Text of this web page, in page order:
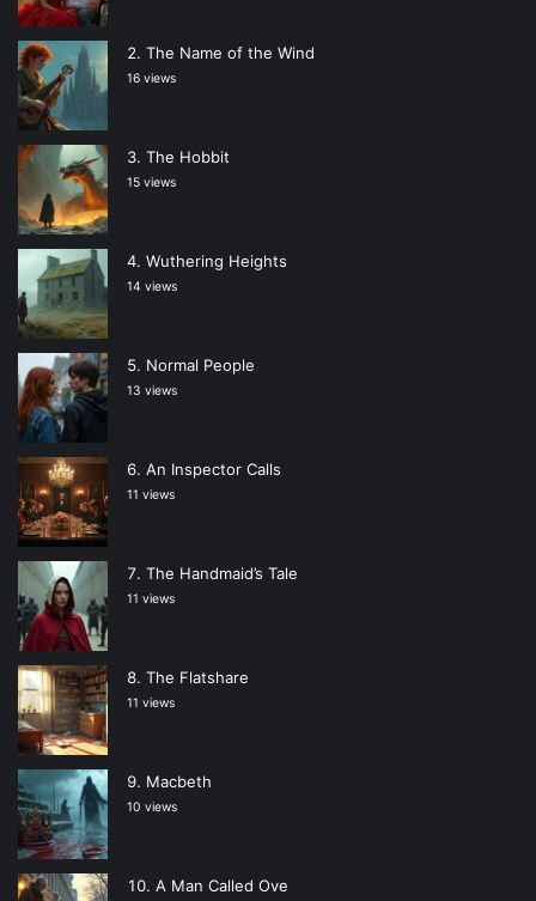
The Name of the Wind
16 views
The Hobbit
15 views
Wuthering Heights
14 views
Normal People
13 views
An Inspector Calls
11 views
The Handmaid’s Tale
11 views
The Flatshare
11 views
Macbeth
10 views
A Man Called Ove